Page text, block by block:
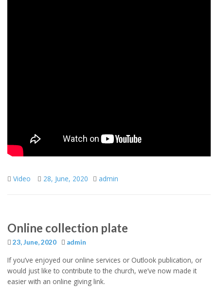
Video 28, June, 2020 admin
Online collection plate
23, June, 2020 admin
If you’ve enjoyed our online services or Outlook publication, or
would just like to contribute to the church, we’ve now made it
easier with an online giving link.